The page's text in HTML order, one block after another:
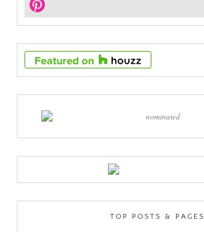
TOP POSTS & PAGES